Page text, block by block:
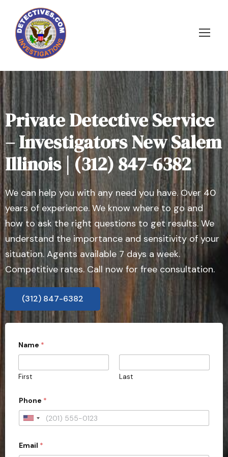
Private Detective Service
– Investigators New Salem
Illinois | (312) 847-6382
We can help you with any need you have. Over 40
years of experience. We know where to go and
how to ask the right questions to get results. We
understand the importance and sensitivity of your
situation. Agents available 7 days a week.
Competitive rates. Call now for free consultation.
(312) 847-6382
Name *
First Last
i
t
t
p
e
Phone *
U
i
Email *